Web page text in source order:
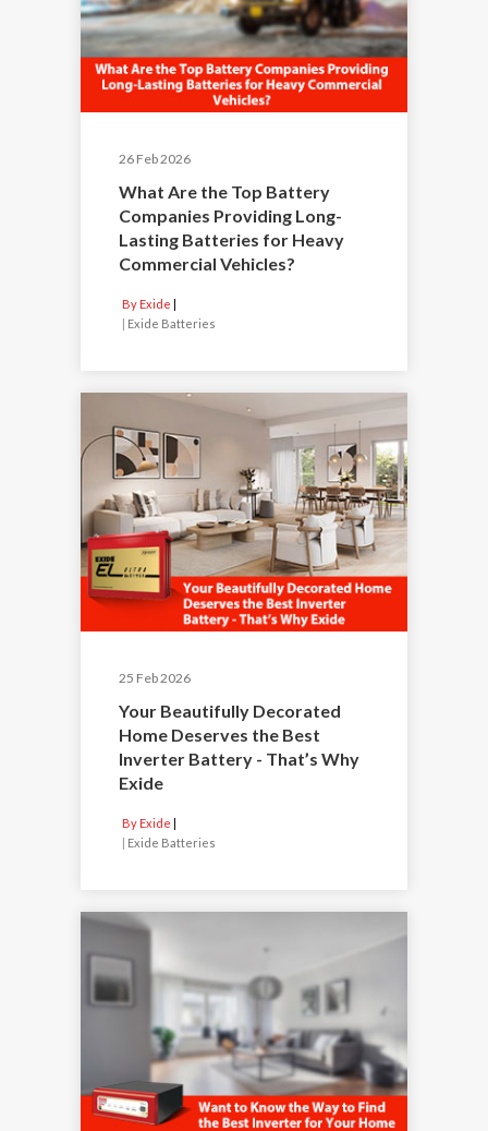
26 Feb 2026
What Are the Top Battery
Companies Providing Long-
Lasting Batteries for Heavy
Commercial Vehicles?
By Exide
| Exide Batteries
25 Feb 2026
Your Beautifully Decorated
Home Deserves the Best
Inverter Battery - That’s Why
Exide
By Exide
| Exide Batteries